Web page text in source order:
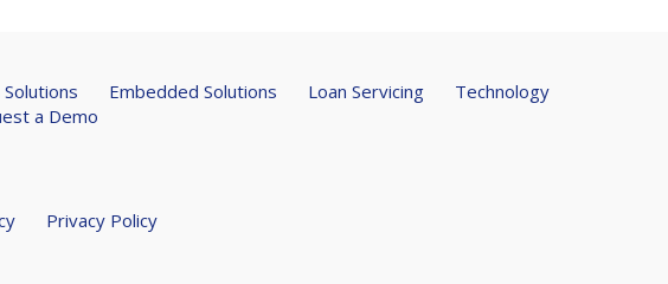
Embedded Solutions Loan Servicing
Technology
a Demo
Privacy Policy